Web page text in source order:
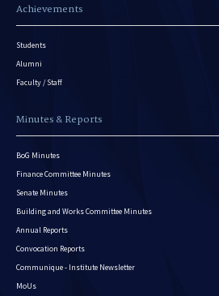
Achievements
Students
Alumni
Faculty / Staff
Minutes & Reports
BoG Minutes
Finance Committee Minutes
Senate Minutes
Building and Works Committee Minutes
Annual Reports
Convocation Reports
Communique - Institute Newsletter
MoUs